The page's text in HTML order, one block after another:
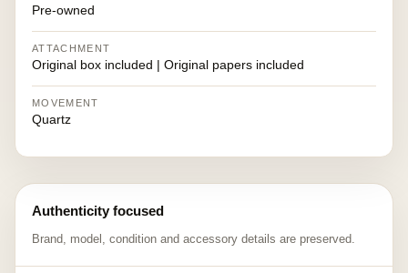
Pre-owned
ATTACHMENT
Original box included | Original papers included
MOVEMENT
Quartz
Authenticity focused
Brand, model, condition and accessory details are preserved.